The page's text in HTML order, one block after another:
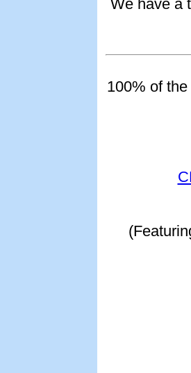
We have a
100% of